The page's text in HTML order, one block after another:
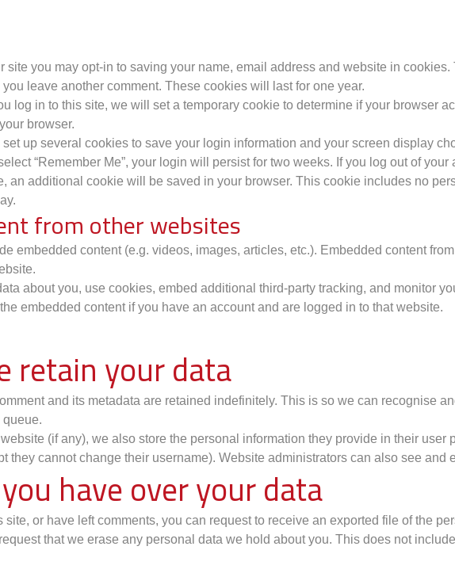
site you may opt-in to saving your name, email address and website in
leave another comment. These cookies will last for one year.
log in to this site, we will set a temporary cookie to determine if your browser
browser.
up several cookies to save your login information and your screen display
“Remember Me”, your login will persist for two weeks. If you log out of
an additional cookie will be saved in your browser. This cookie includes no
from other websites
embedded content (e.g. videos, images, articles, etc.). Embedded content
about you, use cookies, embed additional third-party tracking, and monitor
embedded content if you have an account and are logged in to that website.
retain your data
and its metadata are retained indefinitely. This is so we can recognise
queue.
(if any), we also store the personal information they provide in their user
they cannot change their username). Website administrators can also see and
have over your data
site, or have left comments, you can request to receive an exported file of the
that we erase any personal data we hold about you. This does not